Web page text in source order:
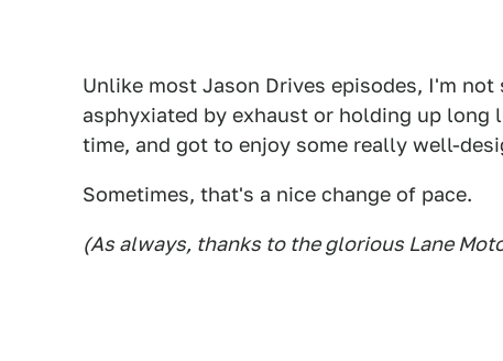
Unlike most Jason Drives episodes, I'm
asphyxiated by exhaust or holding up
time, and got to enjoy some really well-
Sometimes, that's a nice change of pace.
(As always, thanks to the glorious Lane